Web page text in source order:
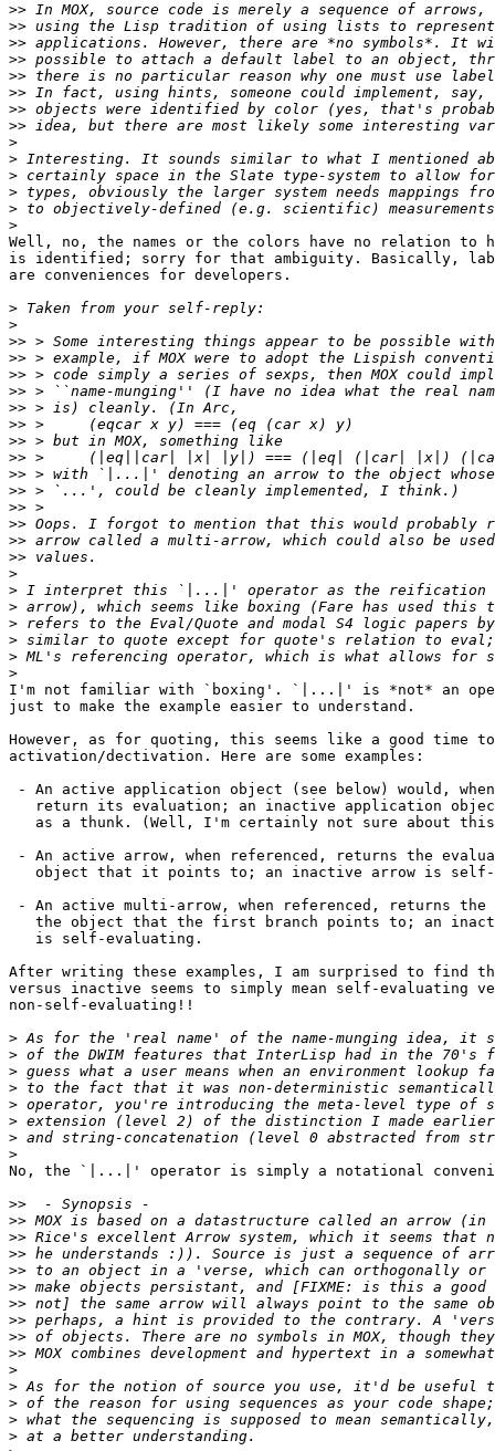
>>
>>
>>
>>
>>
>>
>>
>>
>
>
>
>
>
>
Well, no, the names or the colors have no relation to
is identified; sorry for that ambiguity. Basically,
are conveniences for developers.
>
>
>>
>>
>>
>>
>>
>>
>>
>>
>>
>>
>>
>>
>>
>>
>
>
>
>
>
>
>
I'm not familiar with `boxing'. `|...|' is *not* an
just to make the example easier to understand.
However, as for quoting, this seems like a good time
activation/dectivation. Here are some examples:
- An active application object (see below) would,
return its evaluation; an inactive application
as a thunk. (Well, I'm certainly not sure about
- An active arrow, when referenced, returns the
object that it points to; an inactive arrow is
- An active multi-arrow, when referenced, returns the
the object that the first branch points to; an
   is self-evaluating.
After writing these examples, I am surprised to find
versus inactive seems to simply mean self-evaluating
non-self-evaluating!!
>
>
>
>
>
>
>
>
No, the `|...|' operator is simply a notational
>>
>>
>>
>>
>>
>>
>>
>>
>>
>>
>
>
>
>
>